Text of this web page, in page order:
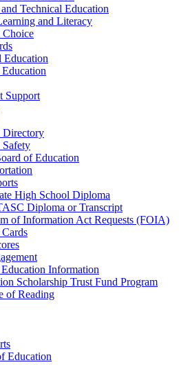
Technical Education
and Literacy
Choice
Education
Support
Directory
Safety
of Education
High School Diploma
Diploma or Transcript
of Information Act Requests (FOIA)
Information
Scholarship Trust Fund Program
of Reading
Education